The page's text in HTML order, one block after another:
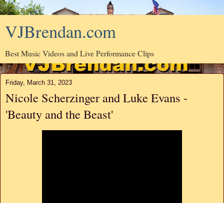
VJBrendan.com
Best Music Videos and Live Performance Clips
Friday, March 31, 2023
Nicole Scherzinger and Luke Evans -
'Beauty and the Beast'